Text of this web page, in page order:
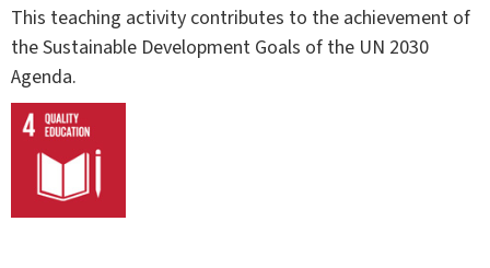
This teaching activity contributes to the achievement of
the Sustainable Development Goals of the UN 2030
Agenda.